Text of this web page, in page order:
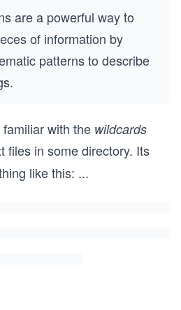
are a powerful way to
of information by
patterns to describe
with the wildcards
files in some directory. Its
like this: ...